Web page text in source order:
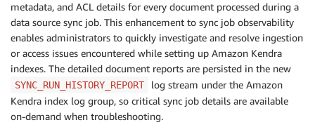
metadata, and ACL details for every document processed during a
data source sync job. This enhancement to sync job observability
enables administrators to quickly investigate and resolve ingestion
or access issues encountered while setting up Amazon Kendra
indexes. The detailed document reports are persisted in the new
SYNC_RUN_HISTORY_REPORT
log stream under the Amazon
Kendra index log group, so critical sync job details are available
on-demand when troubleshooting.